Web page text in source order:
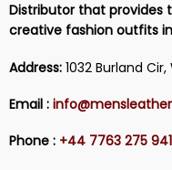
Distributor that provides
creative fashion outfits
Address:1032 Burland
Email :
Phone : +44 7763 275 941